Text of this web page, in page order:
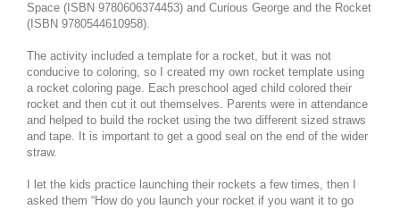
Space (ISBN 9780606374453) and Curious George and the Rocket
(ISBN 9780544610958).
The activity included a template for a rocket, but it was not
conducive to coloring, so I created my own rocket template using
a rocket coloring page. Each preschool aged child colored their
rocket and then cut it out themselves. Parents were in attendance
and helped to build the rocket using the two different sized straws
and tape. It is important to get a good seal on the end of the wider
straw.
I let the kids practice launching their rockets a few times, then I
asked them “How do you launch your rocket if you want it to go